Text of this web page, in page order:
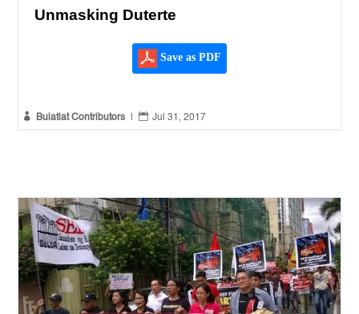
Unmasking Duterte
Save as PDF
 Bulatlat Contributors  Jul 31, 2017